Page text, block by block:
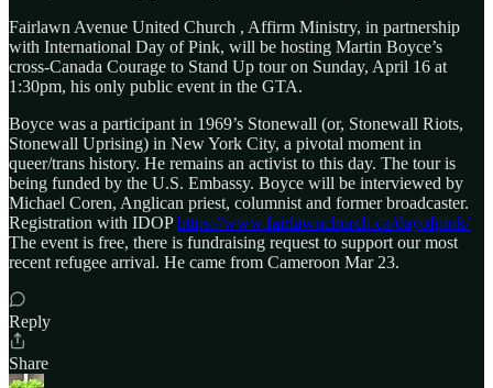
Fairlawn Avenue United Church , Affirm Ministry, in partnership
with International Day of Pink, will be hosting Martin Boyce’s
cross-Canada Courage to Stand Up tour on Sunday, April 16 at
1:30pm, his only public event in the GTA.
Boyce was a participant in 1969’s Stonewall (or, Stonewall Riots,
Stonewall Uprising) in New York City, a pivotal moment in
queer/trans history. He remains an activist to this day. The tour is
being funded by the U.S. Embassy. Boyce will be interviewed by
Michael Coren, Anglican priest, columnist and former broadcaster.
Registration with IDOPhttps://www.fairlawnchurch.ca/dayofpink/
The event is free, there is fundraising request to support our most
recent refugee arrival. He came from Cameroon Mar 23.
Reply
Share